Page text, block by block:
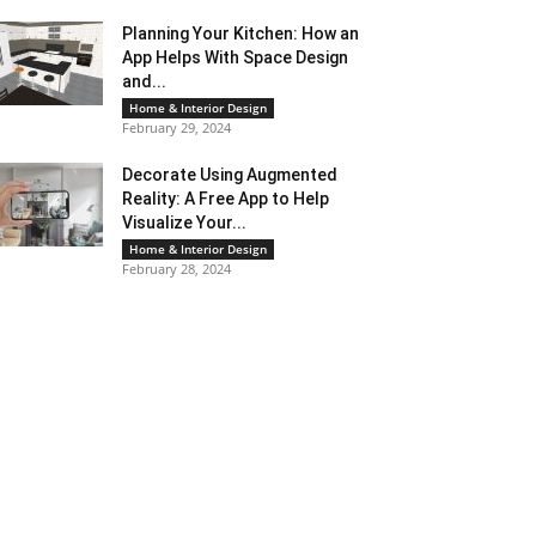
Planning Your Kitchen: How an
App Helps With Space Design
and...
Home & Interior Design
February 29, 2024
Decorate Using Augmented
Reality: A Free App to Help
Visualize Your...
Home & Interior Design
February 28, 2024